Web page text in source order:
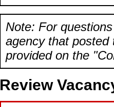
Note: For
agency that posted
provided on the
Review